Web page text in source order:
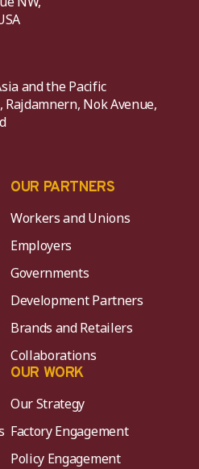
and the Pacific
Nok Avenue,
OUR PARTNERS
Workers and Unions
Employers
Governments
Development Partners
Brands and Retailers
Collaborations
OUR WORK
Our Strategy
Factory Engagement
Policy Engagement